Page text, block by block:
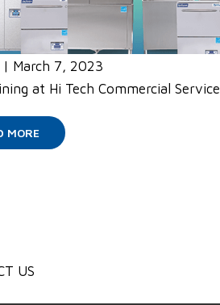
| March 7, 2023
at Hi Tech Commercial Service
MORE
US